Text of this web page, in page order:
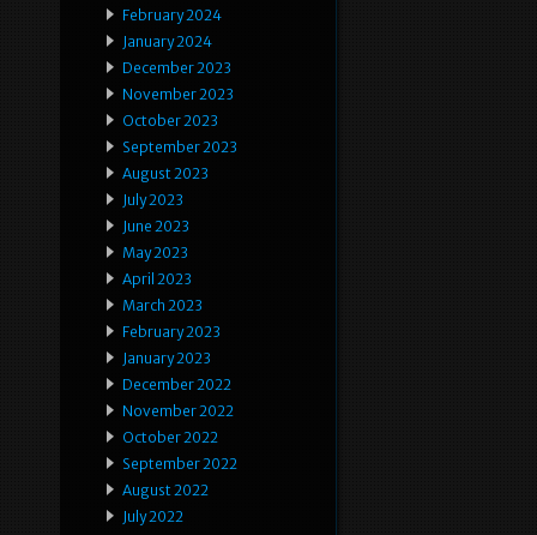
February 2024
January 2024
December 2023
November 2023
October 2023
September 2023
August 2023
July 2023
June 2023
May 2023
April 2023
March 2023
February 2023
January 2023
December 2022
November 2022
October 2022
September 2022
August 2022
July 2022